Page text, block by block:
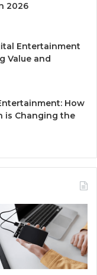
2026
Entertainment
Value and
How
is Changing the